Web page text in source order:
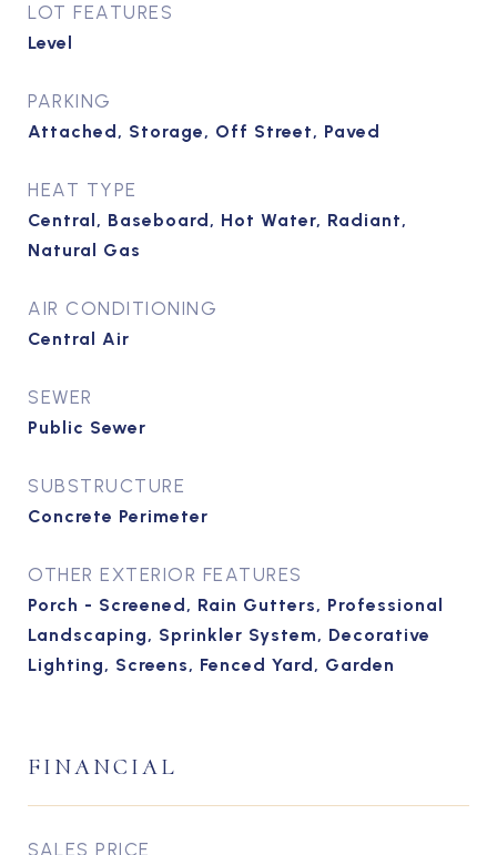
LOT FEATURES
Level
PARKING
Attached, Storage, Off Street, Paved
HEAT TYPE
Central, Baseboard, Hot Water, Radiant,
Natural Gas
AIR CONDITIONING
Central Air
SEWER
Public Sewer
SUBSTRUCTURE
Concrete Perimeter
OTHER EXTERIOR FEATURES
Porch - Screened, Rain Gutters, Professional
Landscaping, Sprinkler System, Decorative
Lighting, Screens, Fenced Yard, Garden
FINANCIAL
SALES PRICE